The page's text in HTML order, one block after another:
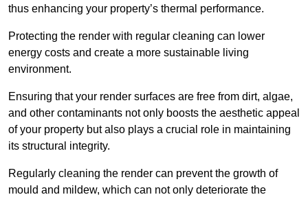
thus enhancing your property’s thermal performance.
Protecting the render with regular cleaning can lower
energy costs and create a more sustainable living
environment.
Ensuring that your render surfaces are free from dirt, algae,
and other contaminants not only boosts the aesthetic appeal
of your property but also plays a crucial role in maintaining
its structural integrity.
Regularly cleaning the render can prevent the growth of
mould and mildew, which can not only deteriorate the